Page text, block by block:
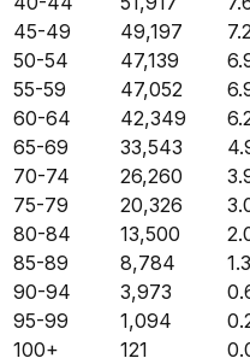
45-49
49,197
50-54
47,139
55-59
47,052
60-64
42,349
65-69
33,543
70-74
26,260
75-79
20,326
80-84
13,500
85-89
8,784 1.3
90-94
3,973
95-99
1,094
100+
121